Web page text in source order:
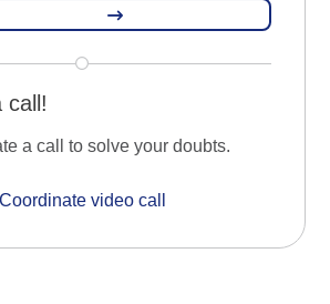
call!
a call to solve your doubts.
Coordinate video call